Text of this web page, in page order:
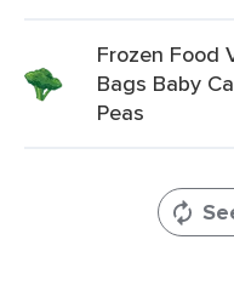
Frozen Food
Bags Baby
Peas